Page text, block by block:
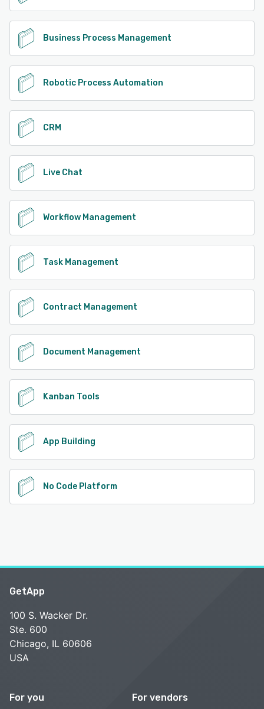
Business Process Management
Robotic Process Automation
CRM
Live Chat
Workflow Management
Task Management
Contract Management
Document Management
Kanban Tools
App Building
No Code Platform
GetApp
100 S. Wacker Dr.
Ste. 600
Chicago, IL 60606
USA
For you For vendors